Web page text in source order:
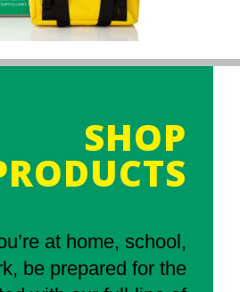
SHOP
at home, school,
be prepared for the